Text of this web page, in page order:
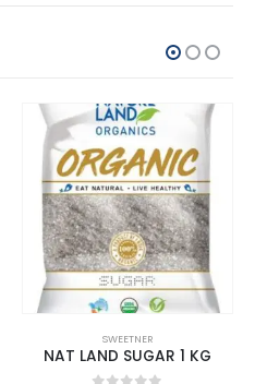
SWEETNER
NAT LAND SUGAR 1 KG